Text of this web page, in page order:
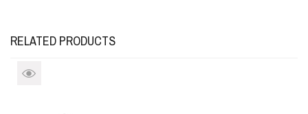
RELATED PRODUCTS